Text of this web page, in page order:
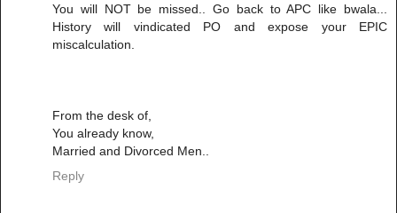
You will NOT be missed.. Go back to APC like bwala...
History will vindicated PO and expose your EPIC
miscalculation.
From the desk of,
You already know,
Married and Divorced Men..
Reply